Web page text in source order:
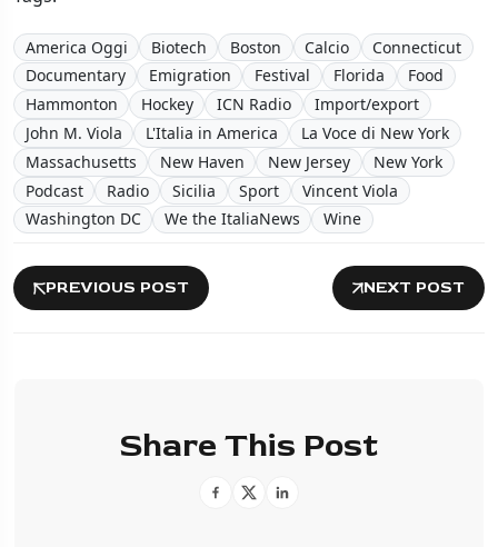
America Oggi Biotech Boston Calcio
Connecticut
Documentary
Emigration Festival Florida
Food
Hammonton
Hockey ICN Radio
Import/export
John M. Viola
L'Italia in America
La Voce di New York
Massachusetts
New Haven New Jersey
New York
Podcast
Radio Sicilia Sport
Vincent Viola
Washington DC
We the ItaliaNews Wine
PREVIOUS POST NEXT POST
Share This Post